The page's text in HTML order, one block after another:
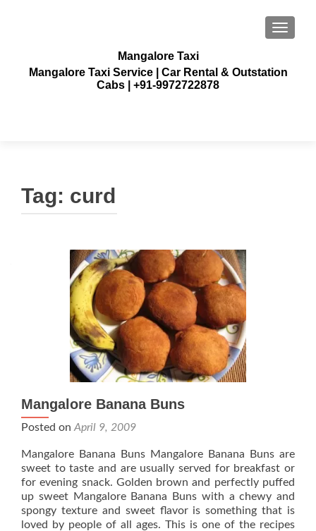
Mangalore Taxi
Mangalore Taxi Service | Car Rental & Outstation
Cabs | +91-9972722878
Tag: curd
Mangalore Banana Buns
Posted on April 9, 2009
Mangalore Banana Buns Mangalore Banana Buns are
sweet to taste and are usually served for breakfast or
for evening snack. Golden brown and perfectly puffed
up sweet Mangalore Banana Buns with a chewy and
spongy texture and sweet flavor is something that is
loved by people of all ages. This is one of the recipes